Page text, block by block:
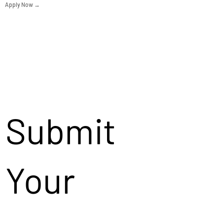
Apply Now →
Submit
Your